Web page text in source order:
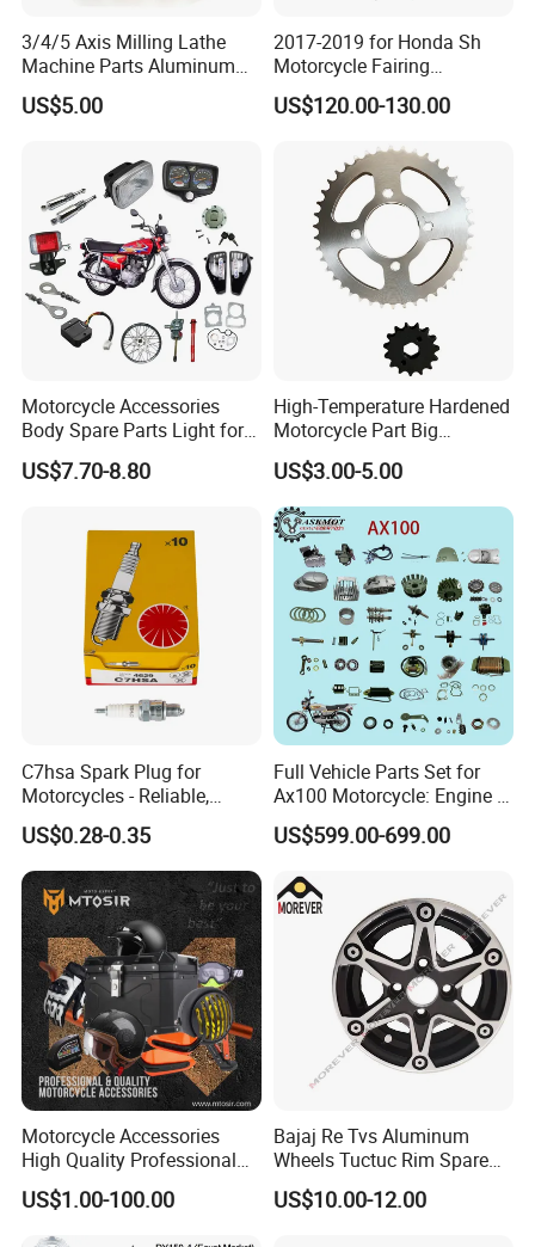
3/4/5 Axis Milling Lathe
Machine Parts Aluminum
Steel Brass Turned Lathe
Spare Parts CNC Machinery
Bike Auto Spare Parts
US$5.00
2017-2019 for Honda Sh
Motorcycle Fairing
Motorcycle Plastic Body
Parts
US$120.00-130.00
Motorcycle Accessories
Body Spare Parts Light for
Cg125 Cg150
US$7.70-8.80
High-Temperature Hardened
Motorcycle Part Big
Sprocket Set for Power
Transfer Upgrade
Motorcycle Spare Parts
US$3.00-5.00
C7hsa Spark Plug for
Motorcycles - Reliable,
Durable, and Efficient
US$0.28-0.35
Full Vehicle Parts Set for
Ax100 Motorcycle: Engine &
More
US$599.00-699.00
Motorcycle Accessories
High Quality Professional
OEM Brand Customized
Available Accesorios PARA
Motos
US$1.00-100.00
Bajaj Re Tvs Aluminum
Wheels Tuctuc Rim Spare
Parts
US$10.00-12.00